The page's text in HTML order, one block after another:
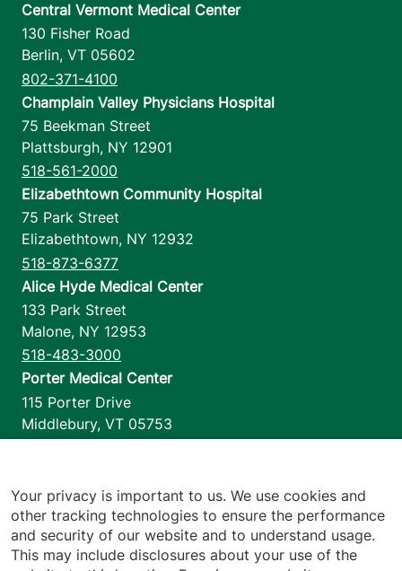
Central Vermont Medical Center
130 Fisher Road
Berlin, VT 05602
802-371-4100
Champlain Valley Physicians Hospital
75 Beekman Street
Plattsburgh, NY 12901
518-561-2000
Elizabethtown Community Hospital
75 Park Street
Elizabethtown, NY 12932
518-873-6377
Alice Hyde Medical Center
133 Park Street
Malone, NY 12953
518-483-3000
Porter Medical Center
115 Porter Drive
Middlebury, VT 05753
1110 Prim Road
Colchester,VT 05446
802-658-1900
Your privacy is important to us. We use cookies and
other tracking technologies to ensure the performance
and security of our website and to understand usage.
This may include disclosures about your use of the